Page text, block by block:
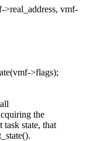
>real_address, vmf-
>flags);
the
state, that